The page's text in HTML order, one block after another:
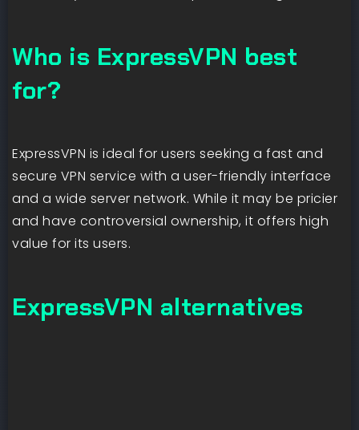
Who is ExpressVPN best
for?
ExpressVPN is ideal for users seeking a fast and
secure VPN service with a user-friendly interface
and a wide server network. While it may be pricier
and have controversial ownership, it offers high
value for its users.
ExpressVPN alternatives